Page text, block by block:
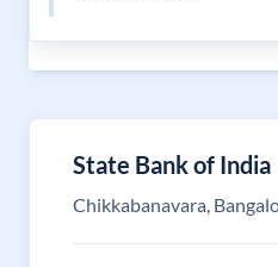
State Bank of India
Chikkabanavara,